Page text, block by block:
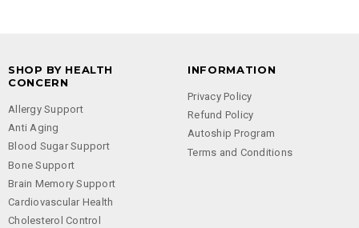
SHOP BY HEALTH
CONCERN
Allergy Support
Anti Aging
Blood Sugar Support
Bone Support
Brain Memory Support
Cardiovascular Health
Cholesterol Control
INFORMATION
Privacy Policy
Refund Policy
Autoship Program
Terms and Conditions